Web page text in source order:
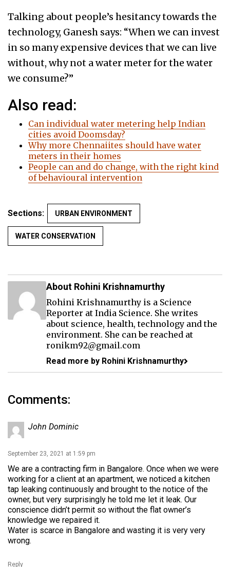
Talking about people’s hesitancy towards the
technology, Ganesh says: “When we can invest
in so many expensive devices that we can live
without, why not a water meter for the water
we consume?”
Also read:
Can individual water metering help Indian
cities avoid Doomsday?
Why more Chennaiites should have water
meters in their homes
People can and do change, with the right kind
of behavioural intervention
Sections: URBAN ENVIRONMENT
WATER CONSERVATION
About Rohini Krishnamurthy
Rohini Krishnamurthy is a Science
Reporter at India Science. She writes
about science, health, technology and the
environment. She can be reached at
ronikm92@gmail.com
Read more by Rohini Krishnamurthy
Comments:
John Dominic
September 23, 2021 at 1:59 pm
We are a contracting firm in Bangalore. Once when we were
working for a client at an apartment, we noticed a kitchen
tap leaking continuously and brought to the notice of the
owner, but very surprisingly he told me let it leak. Our
conscience didn’t permit so without the flat owner’s
knowledge we repaired it.
Water is scarce in Bangalore and wasting it is very very
wrong.
Reply